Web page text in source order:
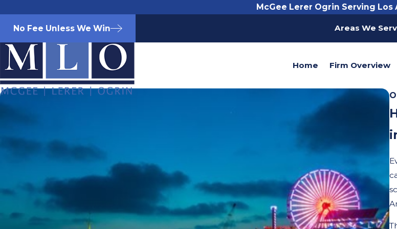
McGee Lerer Ogrin Serving Los
No Fee Unless We Win Areas We
Home Firm Overview